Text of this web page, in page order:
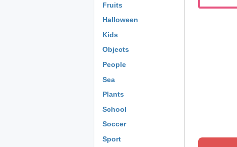
Fruits
Halloween
Kids
Objects
People
Sea
Plants
School
Soccer
Sport